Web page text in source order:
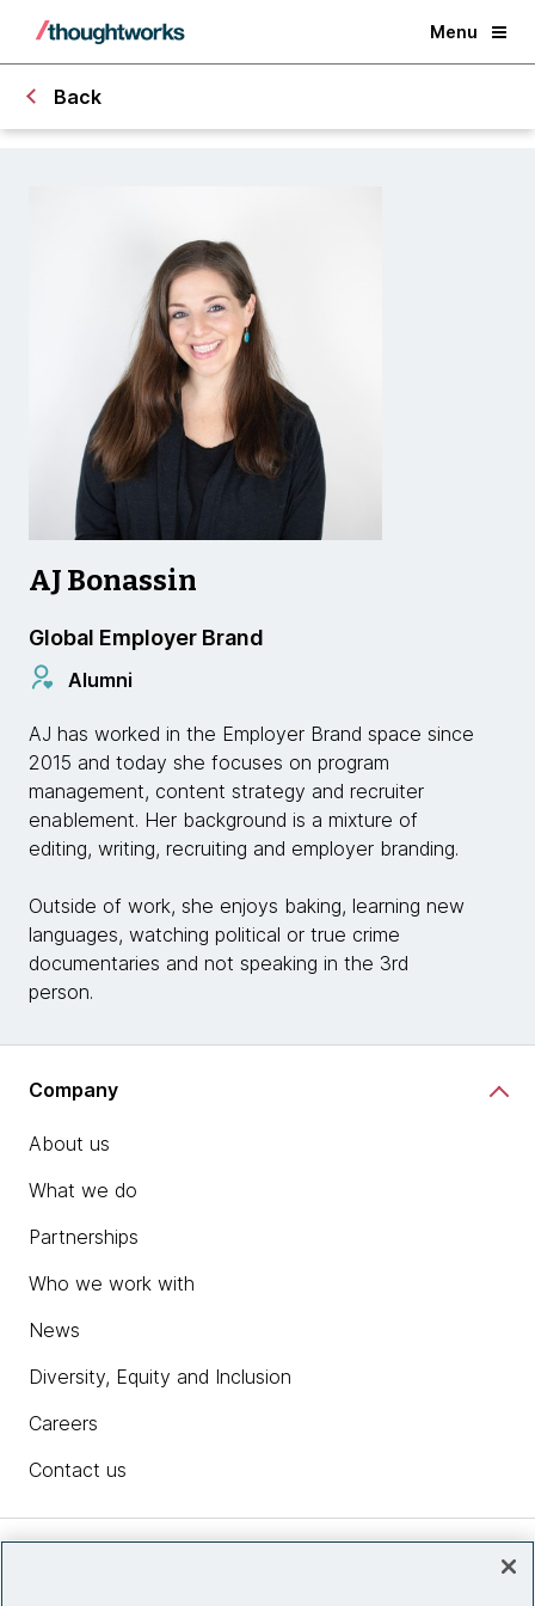
Menu
Back
AJ Bonassin
Global Employer Brand
Alumni
AJ has worked in the Employer Brand space since
2015 and today she focuses on program
management, content strategy and recruiter
enablement. Her background is a mixture of
editing, writing, recruiting and employer branding.
Outside of work, she enjoys baking, learning new
languages, watching political or true crime
documentaries and not speaking in the 3rd
person.
Company
About us
What we do
Partnerships
Who we work with
News
Diversity, Equity and Inclusion
Careers
Contact us